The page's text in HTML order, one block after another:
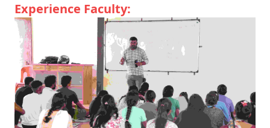
Experience Faculty: